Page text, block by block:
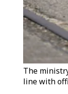
The
line with